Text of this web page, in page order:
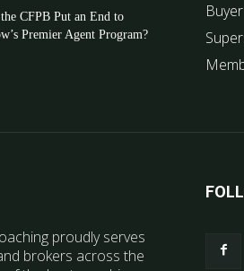
CFPB Put an End to
Premier Agent Program?
proudly serves
brokers across the